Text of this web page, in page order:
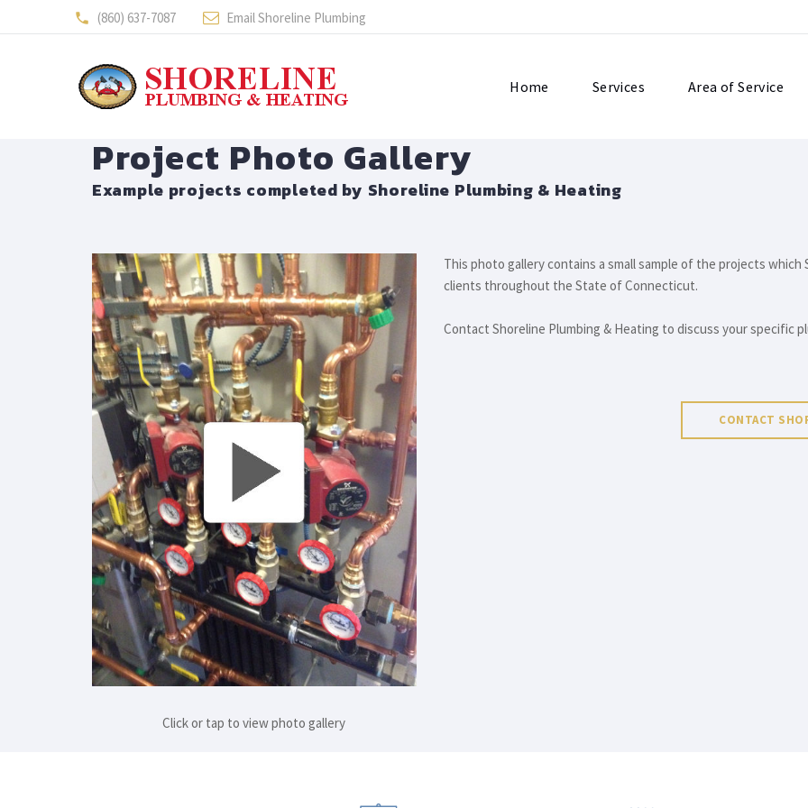
(860) 637-7087 Email Shoreline Plumbing
Home Services Area of Service
Project Photo Gallery
Example projects completed by Shoreline Plumbing & Heating
Click or tap to view photo gallery
This photo gallery contains a small sample of the projects
clients throughout the State of Connecticut.
Contact Shoreline Plumbing & Heating to discuss your specific
CONTACT